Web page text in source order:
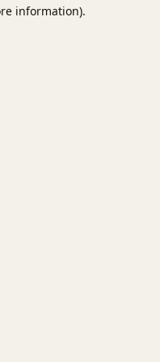
information).